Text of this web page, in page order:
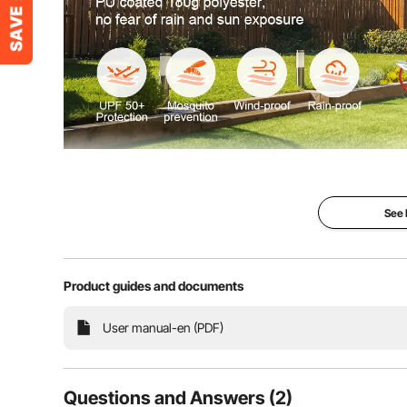
gazebo. Crafted from 180g polyester with a PU
wind and rain
See
Product guides and documents
User manual-en (PDF)
Questions and Answers (2)